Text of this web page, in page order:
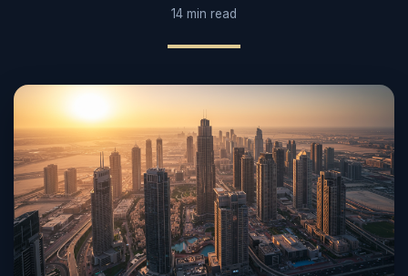
14 min read